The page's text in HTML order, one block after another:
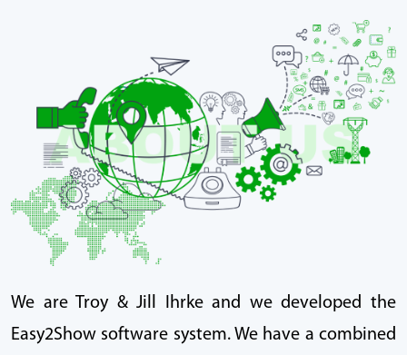
We are Troy & Jill Ihrke and we developed the
Easy2Show software system. We have a combined